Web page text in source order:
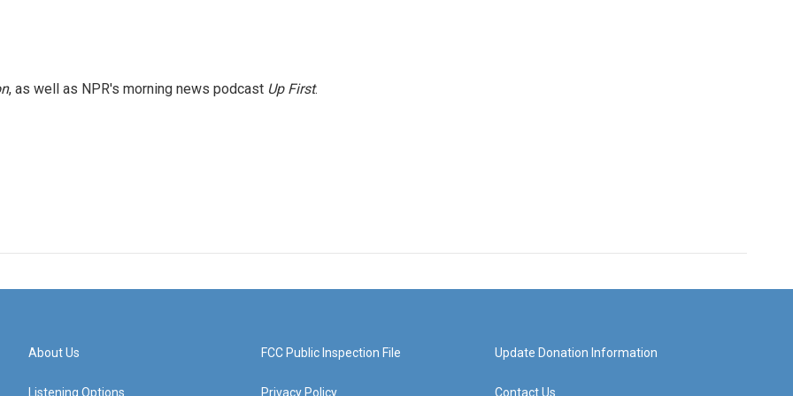
, as well as NPR's morning news podcast Up First.
About Us
Listening Options
FCC Public Inspection File
Privacy Policy
Update Donation Information
Contact Us